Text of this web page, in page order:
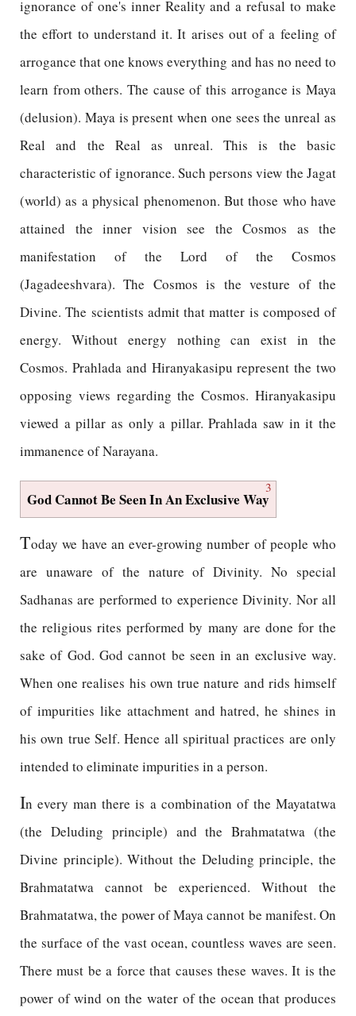
ignorance of one's inner Reality and a refusal to make
the effort to understand it. It arises out of a feeling of
arrogance that one knows everything and has no need to
learn from others. The cause of this arrogance is Maya
(delusion). Maya is present when one sees the unreal as
Real and the Real as unreal. This is the basic
characteristic of ignorance. Such persons view the Jagat
(world) as a physical phenomenon. But those who have
attained the inner vision see the Cosmos as the
manifestation of the Lord of the Cosmos
(Jagadeeshvara). The Cosmos is the vesture of the
Divine. The scientists admit that matter is composed of
energy. Without energy nothing can exist in the
Cosmos. Prahlada and Hiranyakasipu represent the two
opposing views regarding the Cosmos. Hiranyakasipu
viewed a pillar as only a pillar. Prahlada saw in it the
immanence of Narayana.
3
God Cannot Be Seen In An Exclusive Way
Today we have an ever-growing number of people who
are unaware of the nature of Divinity. No special
Sadhanas are performed to experience Divinity. Nor all
the religious rites performed by many are done for the
sake of God. God cannot be seen in an exclusive way.
When one realises his own true nature and rids himself
of impurities like attachment and hatred, he shines in
his own true Self. Hence all spiritual practices are only
intended to eliminate impurities in a person.
In every man there is a combination of the Mayatatwa
(the Deluding principle) and the Brahmatatwa (the
Divine principle). Without the Deluding principle, the
Brahmatatwa cannot be experienced. Without the
Brahmatatwa, the power of Maya cannot be manifest. On
the surface of the vast ocean, countless waves are seen.
There must be a force that causes these waves. It is the
power of wind on the water of the ocean that produces